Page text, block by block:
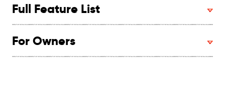
Full Feature List
For Owners